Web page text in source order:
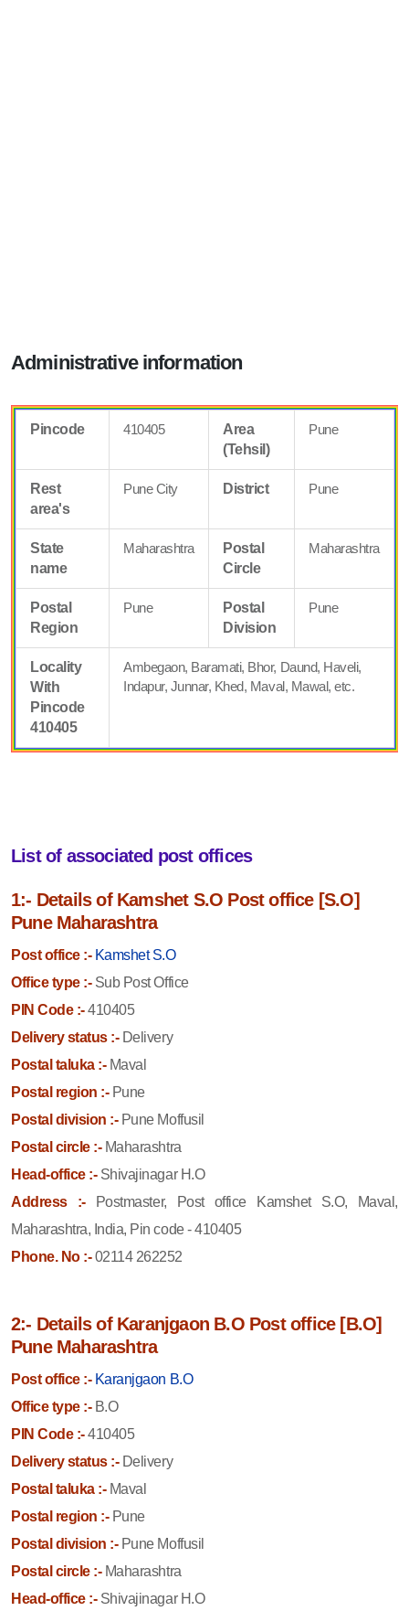
Administrative information
Pincode 410405
Area
(Tehsil)
Pune
Rest
area's
Pune City District Pune
State
name
Maharashtra
Postal
Circle
Maharashtra
Postal
Region
Pune
Postal
Division
Pune
Locality
With
Pincode
410405
Ambegaon, Baramati, Bhor, Daund, Haveli,
Indapur, Junnar, Khed, Maval, Mawal, etc.
List of associated post offices
1:- Details of Kamshet S.O Post office [S.O]
Pune Maharashtra
Post office :- Kamshet S.O
Office type :-Sub Post Office
PIN Code :-410405
Delivery status :-Delivery
Postal taluka :-Maval
Postal region :-Pune
Postal division :-Pune Moffusil
Postal circle :-Maharashtra
Head-office :-Shivajinagar H.O
Address :-
Postmaster, Post office Kamshet S.O, Maval,
Maharashtra, India, Pin code - 410405
Phone. No :-02114 262252
2:- Details of Karanjgaon B.O Post office [B.O]
Pune Maharashtra
Post office :- Karanjgaon B.O
Office type :-B.O
PIN Code :-410405
Delivery status :-Delivery
Postal taluka :-Maval
Postal region :-Pune
Postal division :-Pune Moffusil
Postal circle :-Maharashtra
Head-office :-Shivajinagar H.O